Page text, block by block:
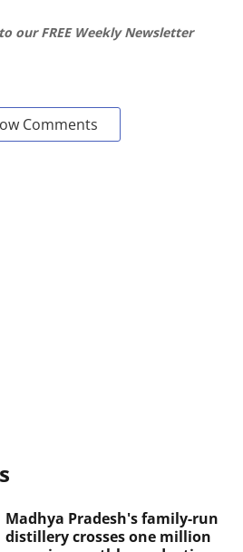
our FREE Weekly Newsletter
Comments
Madhya Pradesh's family-run
distillery crosses one million